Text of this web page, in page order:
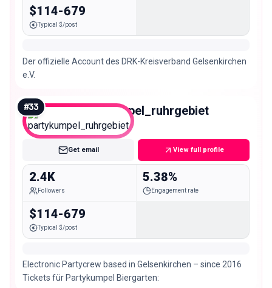
$114-679
Typical $/post
Der offizielle Account des DRK-Kreisverband Gelsenkirchen
e.V.
#33 partykumpel_ruhrgebiet
Nano
Get email View full profile
2.4K
Followers
5.38%
Engagement rate
$114-679
Typical $/post
Electronic Partycrew based in Gelsenkirchen – since 2016
Tickets für Partykumpel Biergarten: